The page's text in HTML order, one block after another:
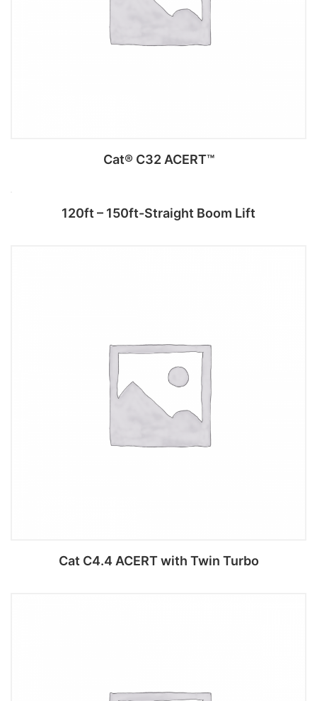
Cat® C32 ACERT™
120ft – 150ft-Straight Boom Lift
Cat C4.4 ACERT with Twin Turbo